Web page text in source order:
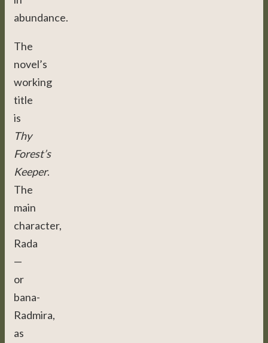
abundance.
The
novel’s
working
title
is
Thy
Forest’s
Keeper.
The
main
character,
Rada
—
or
bana-
Radmira,
as